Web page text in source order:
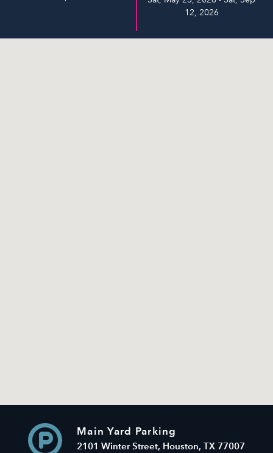
12, 2026
Main Yard Parking
2101 Winter Street, Houston, TX 77007